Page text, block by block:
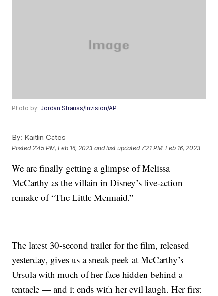
Photo by: Jordan Strauss/Invision/AP
By: Kaitlin Gates
Posted 2:45 PM, Feb 16, 2023 and last updated 7:21 PM, Feb 16, 2023
We are finally getting a glimpse of Melissa
McCarthy as the villain in Disney’s live-action
remake of “The Little Mermaid.”
The latest 30-second trailer for the film, released
yesterday, gives us a sneak peek at McCarthy’s
Ursula with much of her face hidden behind a
tentacle — and it ends with her evil laugh. Her first